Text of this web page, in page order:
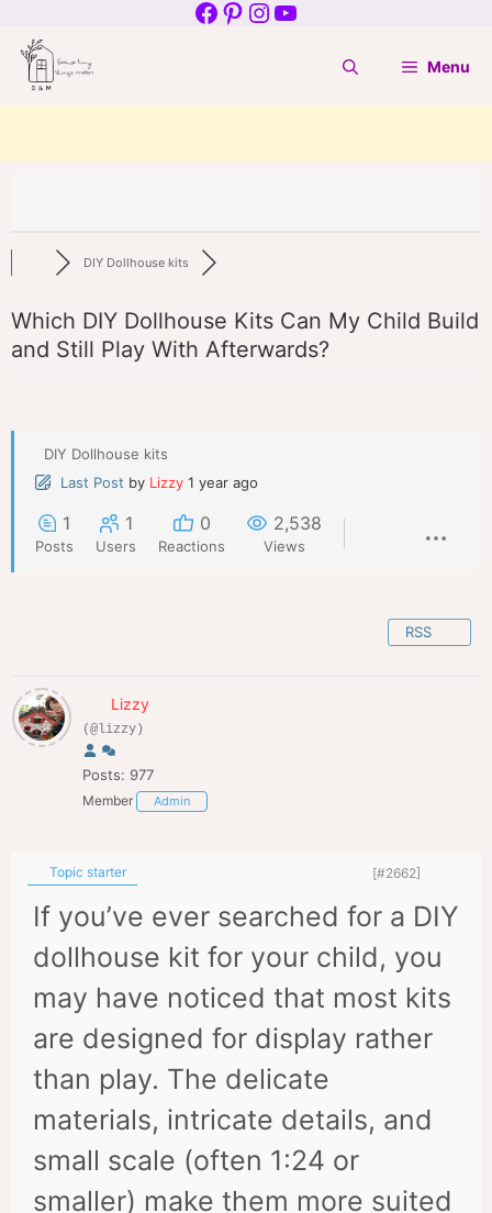
to
content
Facebook
Pinterest
Instagram
YouTube
Menu
DIY Dollhouse kits
Which DIY Dollhouse Kits Can My Child Build
and Still Play With Afterwards?
DIY Dollhouse kits
Last Post by Lizzy 1 year ago
1
Posts
1
Users
0
Reactions
2,538
Views
RSS
Lizzy
(@lizzy)
Posts: 977
Member Admin
Topic starter [#2662]
If you’ve ever searched for a DIY
dollhouse kit for your child, you
may have noticed that most kits
are designed for display rather
than play. The delicate
materials, intricate details, and
small scale (often 1:24 or
smaller) make them more suited